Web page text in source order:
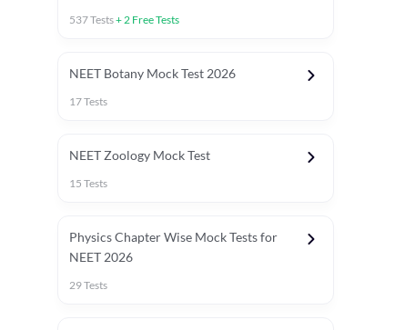
Special Session
537Tests+2 Free Tests
NEET Botany Mock Test 2026
17Tests
NEET Zoology Mock Test
15 Tests
Physics Chapter Wise Mock Tests for
NEET 2026
29Tests